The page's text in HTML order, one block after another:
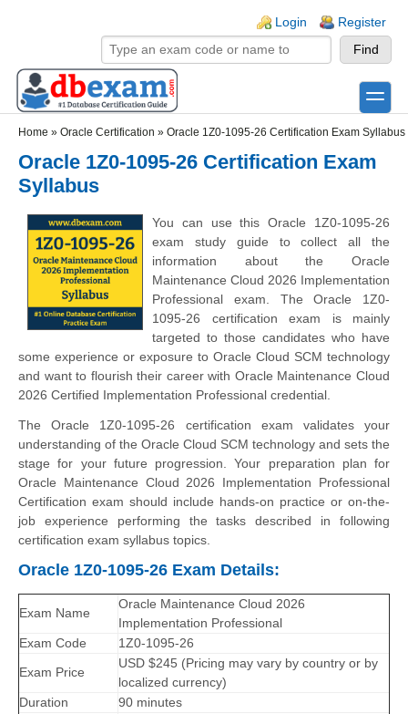
Login Register
toggle
Home » Oracle Certification » Oracle 1Z0-1095-26 Certification Exam Syllabus
Oracle 1Z0-1095-26 Certification Exam
Syllabus
You can use this Oracle 1Z0-1095-26
exam study guide to collect all the
information about the Oracle
Maintenance Cloud 2026 Implementation
Professional exam. The Oracle 1Z0-
1095-26 certification exam is mainly
targeted to those candidates who have
some experience or exposure to Oracle Cloud SCM technology
and want to flourish their career with Oracle Maintenance Cloud
2026 Certified Implementation Professional credential.
The Oracle 1Z0-1095-26 certification exam validates your
understanding of the Oracle Cloud SCM technology and sets the
stage for your future progression. Your preparation plan for
Oracle Maintenance Cloud 2026 Implementation Professional
Certification exam should include hands-on practice or on-the-
job experience performing the tasks described in following
certification exam syllabus topics.
Oracle 1Z0-1095-26 Exam Details:
Exam Name
Oracle Maintenance Cloud 2026
Implementation Professional
Exam Code
1Z0-1095-26
Exam Price
USD $245 (Pricing may vary by country or by
localized currency)
Duration
90 minutes